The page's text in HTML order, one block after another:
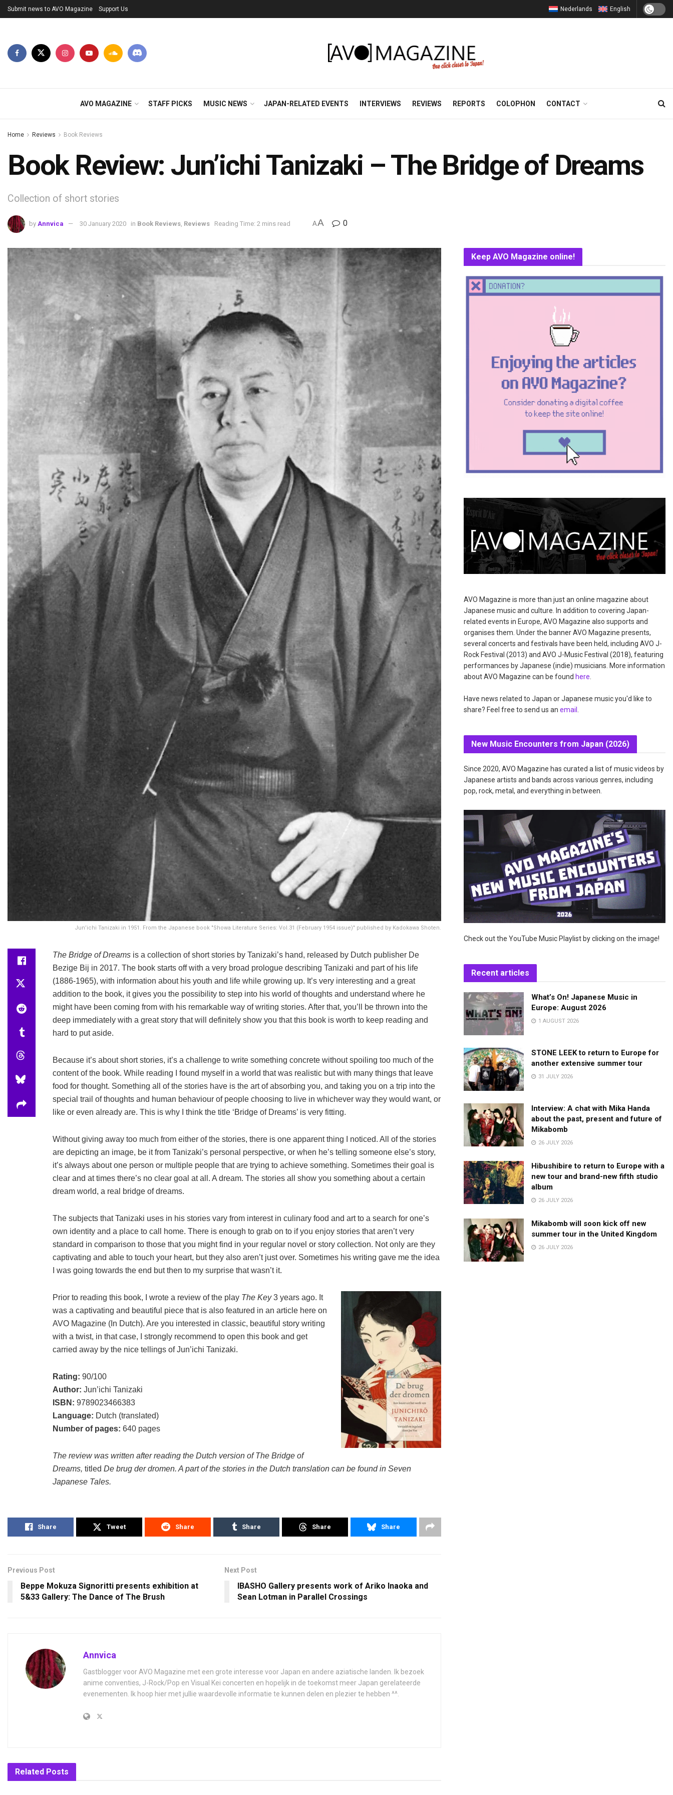
Submit news to AVO Magazine Support Us Nederlands English
AVO MAGAZINE STAFF PICKS MUSIC NEWS JAPAN-RELATED EVENTS INTERVIEWS REVIEWS REPORTS COLOPHON CONTACT
Home Reviews Book Reviews
Book Review: Jun’ichi Tanizaki – The Bridge of Dreams
Collection of short stories
by Annvica 30 January 2020 in Book Reviews, Reviews Reading Time: 2 mins read AA 0
Jun’ichi Tanizaki in 1951. From the Japanese book "Showa Literature Series: Vol.31 (February 1954 issue)" published by Kadokawa Shoten.
The Bridge of Dreams is a collection of short stories by Tanizaki’s hand, released by Dutch publisher De
Bezige Bij in 2017. The book starts off with a very broad prologue describing Tanizaki and part of his life
(1886-1965), with information about his youth and life while growing up. It’s very interesting and a great
addition to the book, it gives you the possibility to step into his world of thoughts and understand where he
might have been coming from with his remarkable way of writing stories. After that, you’ll be thrown into the
deep immediately with a great story that will definitely show you that this book is worth to keep reading and
hard to put aside.
Because it’s about short stories, it’s a challenge to write something concrete without spoiling too much of the
content of the book. While reading I found myself in a world that was realistic but with many things that leave
food for thought. Something all of the stories have is the art of absorbing you, and taking you on a trip into the
special trail of thoughts and human behaviour of people choosing to live in whichever way they would want, or
like or even already are. This is why I think the title ‘Bridge of Dreams’ is very fitting.
Without giving away too much from either of the stories, there is one apparent thing I noticed. All of the stories
are depicting an image, be it from Tanizaki’s personal perspective, or when he’s telling someone else’s story,
it’s always about one person or multiple people that are trying to achieve something. Sometimes their goal is
clear and at times there’s no clear goal at all. A dream. The stories all show you something about a certain
dream world, a real bridge of dreams.
The subjects that Tanizaki uses in his stories vary from interest in culinary food and art to a search for one’s
own identity and a place to call home. There is enough to grab on to if you enjoy stories that aren’t very
standard in comparison to those that you might find in your regular novel or story collection. Not only are they
captivating and able to touch your heart, but they also aren’t just over. Sometimes his writing gave me the idea
I was going towards the end but then to my surprise that wasn’t it.
Prior to reading this book, I wrote a review of the play The Key3 years ago. It
was a captivating and beautiful piece that is also featured in an article here on
AVO Magazine (In Dutch). Are you interested in classic, beautiful story writing
with a twist, in that case, I strongly recommend to open this book and get
carried away by the nice tellings of Jun’ichi Tanizaki.
Rating: 90/100
Author: Jun’ichi Tanizaki
ISBN: 9789023466383
Language: Dutch (translated)
Number of pages: 640 pages
The review was written after reading the Dutch version of The Bridge of
Dreams, titled De brug der dromen. A part of the stories in the Dutch translation can be found in Seven
Japanese Tales.
Share Tweet Share Share Share Share
Previous Post
Beppe Mokuza Signoritti presents exhibition at
5&33 Gallery: The Dance of The Brush
Next Post
IBASHO Gallery presents work of Ariko Inaoka and
Sean Lotman in Parallel Crossings
Annvica
Gastblogger voor AVO Magazine met een grote interesse voor Japan en andere aziatische landen. Ik bezoek
anime conventies, J-Rock/Pop en Visual Kei concerten en hopelijk in de toekomst meer Japan gerelateerde
evenementen. Ik hoop hier met jullie waardevolle informatie te kunnen delen en plezier te hebben ^^.
Related Posts
Keep AVO Magazine online!
AVO Magazine is more than just an online magazine about
Japanese music and culture. In addition to covering Japan-
related events in Europe, AVO Magazine also supports and
organises them. Under the banner AVO Magazine presents,
several concerts and festivals have been held, including AVO J-
Rock Festival (2013) and AVO J-Music Festival (2018), featuring
performances by Japanese (indie) musicians. More information
about AVO Magazine can be found here
Have news related to Japan or Japanese music you'd like to
share? Feel free to send us an email
New Music Encounters from Japan (2026)
Since 2020, AVO Magazine has curated a list of music videos by
Japanese artists and bands across various genres, including
pop, rock, metal, and everything in between.
Check out the YouTube Music Playlist by clicking on the image!
Recent articles
What’s On! Japanese Music in
Europe: August 2026
1 AUGUST 2026
STONE LEEK to return to Europe for
another extensive summer tour
31 JULY 2026
Interview: A chat with Mika Handa
about the past, present and future of
Mikabomb
26 JULY 2026
Hibushibire to return to Europe with a
new tour and brand-new fifth studio
album
26 JULY 2026
Mikabomb will soon kick off new
summer tour in the United Kingdom
26 JULY 2026